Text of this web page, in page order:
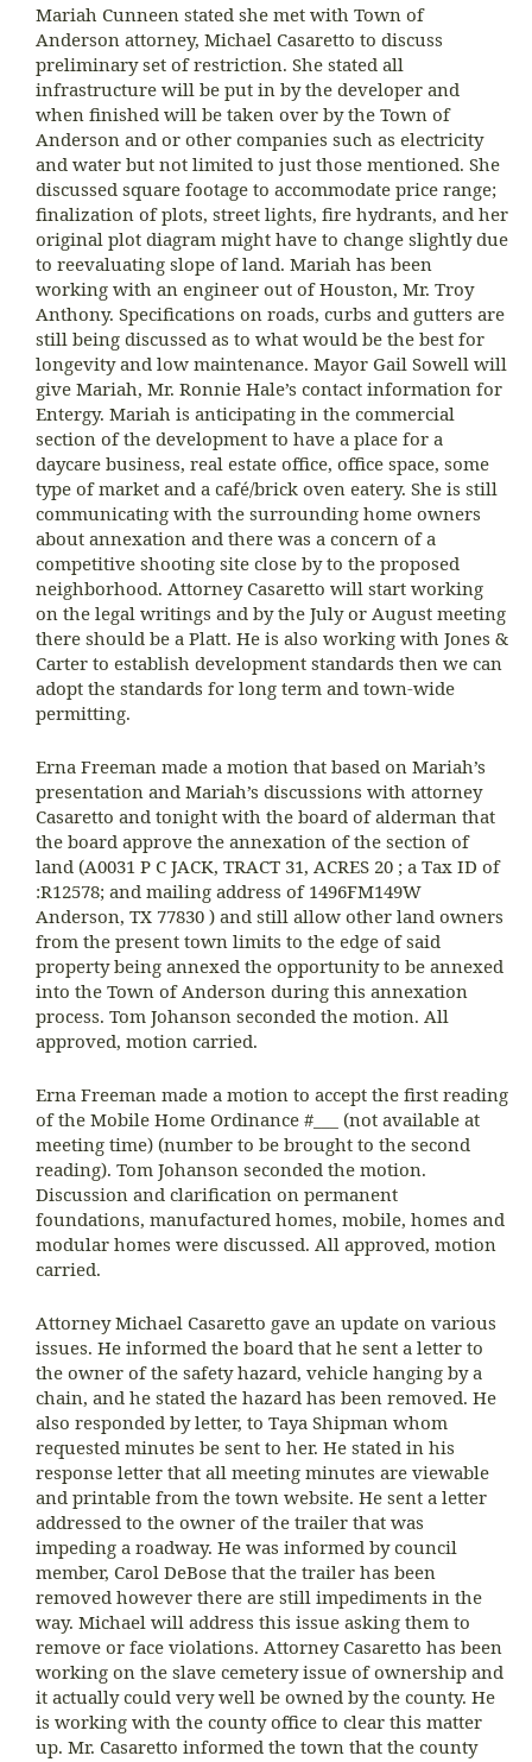
Mariah Cunneen stated she met with Town of
Anderson attorney, Michael Casaretto to discuss
preliminary set of restriction. She stated all
infrastructure will be put in by the developer and
when finished will be taken over by the Town of
Anderson and or other companies such as electricity
and water but not limited to just those mentioned. She
discussed square footage to accommodate price range;
finalization of plots, street lights, fire hydrants, and her
original plot diagram might have to change slightly due
to reevaluating slope of land. Mariah has been
working with an engineer out of Houston, Mr. Troy
Anthony. Specifications on roads, curbs and gutters are
still being discussed as to what would be the best for
longevity and low maintenance. Mayor Gail Sowell will
give Mariah, Mr. Ronnie Hale’s contact information for
Entergy. Mariah is anticipating in the commercial
section of the development to have a place for a
daycare business, real estate office, office space, some
type of market and a café/brick oven eatery. She is still
communicating with the surrounding home owners
about annexation and there was a concern of a
competitive shooting site close by to the proposed
neighborhood. Attorney Casaretto will start working
on the legal writings and by the July or August meeting
there should be a Platt. He is also working with Jones &
Carter to establish development standards then we can
adopt the standards for long term and town-wide
permitting.
Erna Freeman made a motion that based on Mariah’s
presentation and Mariah’s discussions with attorney
Casaretto and tonight with the board of alderman that
the board approve the annexation of the section of
land (A0031 P C JACK, TRACT 31, ACRES 20 ; a Tax ID of
:R12578; and mailing address of 1496FM149W
Anderson, TX 77830 ) and still allow other land owners
from the present town limits to the edge of said
property being annexed the opportunity to be annexed
into the Town of Anderson during this annexation
process. Tom Johanson seconded the motion. All
approved, motion carried.
Erna Freeman made a motion to accept the first reading
of the Mobile Home Ordinance #___ (not available at
meeting time) (number to be brought to the second
reading). Tom Johanson seconded the motion.
Discussion and clarification on permanent
foundations, manufactured homes, mobile, homes and
modular homes were discussed. All approved, motion
carried.
Attorney Michael Casaretto gave an update on various
issues. He informed the board that he sent a letter to
the owner of the safety hazard, vehicle hanging by a
chain, and he stated the hazard has been removed. He
also responded by letter, to Taya Shipman whom
requested minutes be sent to her. He stated in his
response letter that all meeting minutes are viewable
and printable from the town website. He sent a letter
addressed to the owner of the trailer that was
impeding a roadway. He was informed by council
member, Carol DeBose that the trailer has been
removed however there are still impediments in the
way. Michael will address this issue asking them to
remove or face violations. Attorney Casaretto has been
working on the slave cemetery issue of ownership and
it actually could very well be owned by the county. He
is working with the county office to clear this matter
up. Mr. Casaretto informed the town that the county